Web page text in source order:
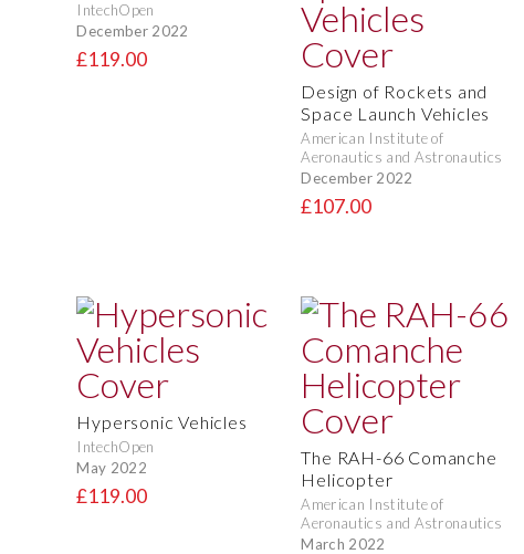
IntechOpen
December 2022
£119.00
Design of Rockets and
Space Launch Vehicles
American Institute of
Aeronautics and Astronautics
December 2022
£107.00
Hypersonic Vehicles
IntechOpen
May 2022
£119.00
The RAH-66 Comanche
Helicopter
American Institute of
Aeronautics and Astronautics
March 2022